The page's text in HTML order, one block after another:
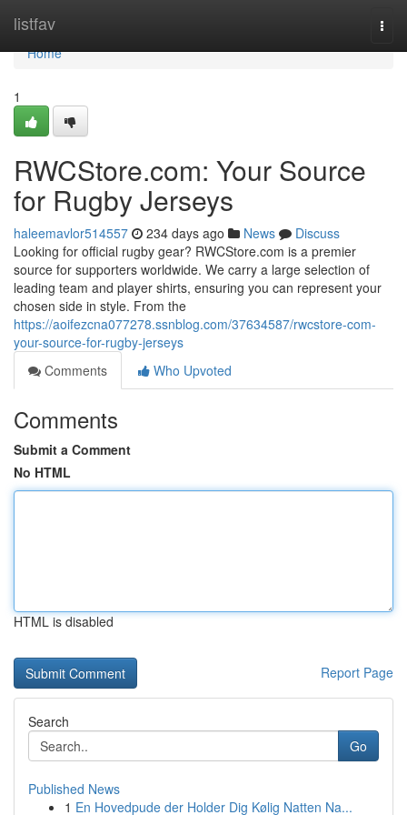
listfav
Home
Home
1
RWCStore.com: Your Source
for Rugby Jerseys
haleemavlor514557 234 days ago News
Discuss
Looking for official rugby gear? RWCStore.com is a premier
source for supporters worldwide. We carry a large selection of
leading team and player shirts, ensuring you can represent your
chosen side in style. From the
https://aoifezcna077278.ssnblog.com/37634587/rwcstore-com-
your-source-for-rugby-jerseys
Comments
Who Upvoted
Comments
Submit a Comment
No HTML
HTML is disabled
Report Page
Search
Go
Published News
1 En Hovedpude der Holder Dig Kølig Natten Na...